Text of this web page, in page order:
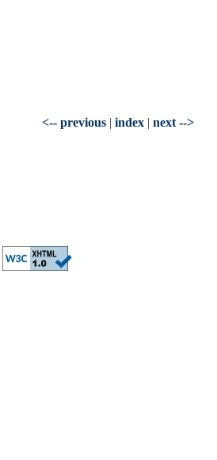
<-- previous | index | next -->